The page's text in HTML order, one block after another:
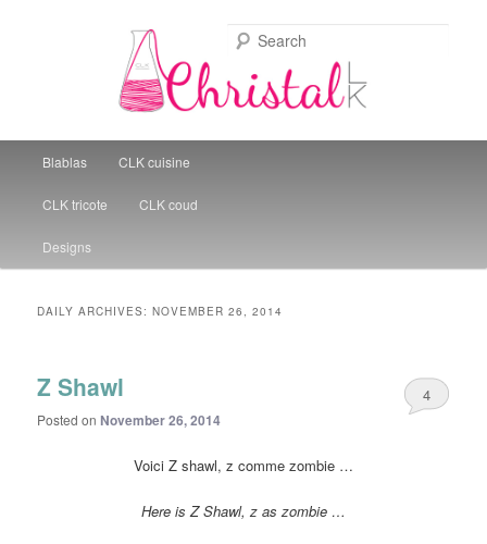
Christal Little Kitchen
Skip to primary content
Skip to secondary content
Blablas CLK cuisine
CLK tricote CLK coud
Designs
DAILY ARCHIVES:NOVEMBER 26, 2014
Z Shawl
Posted on November 26, 2014
4
Voici Z shawl, z comme zombie …
Here is Z Shawl, z as zombie …